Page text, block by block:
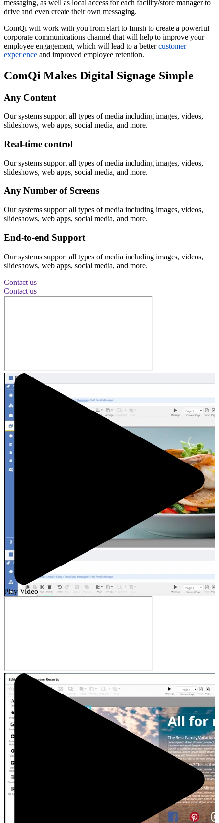
messaging, as well as local access for each facility/store manager to
drive and even create their own messaging.
ComQi will work with you from start to finish to create a powerful
corporate communications channel that will help to improve your
employee engagement, which will lead to a bettercustomer
experience and improved employee retention.
ComQi Makes Digital Signage Simple
Any Content
Our systems support all types of media including images, videos,
slideshows, web apps, social media, and more.
Real-time control
Our systems support all types of media including images, videos,
slideshows, web apps, social media, and more.
Any Number of Screens
Our systems support all types of media including images, videos,
slideshows, web apps, social media, and more.
End-to-end Support
Our systems support all types of media including images, videos,
slideshows, web apps, social media, and more.
Contact us
Contact us
Play Video